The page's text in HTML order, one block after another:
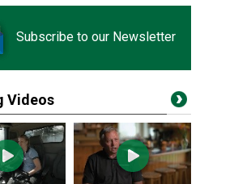
Subscribe to our Newsletter
Videos